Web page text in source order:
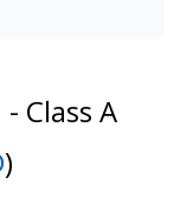
Class A
)